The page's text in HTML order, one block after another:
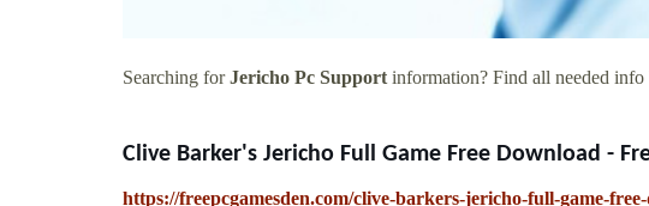
Searching forJericho Pc Support information? Find all needed
Clive Barker's Jericho Full Game Free Download -
https://freepcgamesden.com/clive-barkers-jericho-full-game-